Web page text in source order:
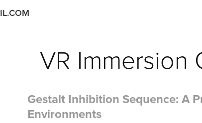
VR Immersion
Gestalt Inhibition Sequence: A
Environments